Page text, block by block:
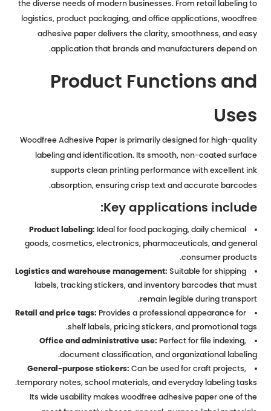
the diverse needs of modern businesses. From retail labeling to
logistics, product packaging, and office applications, woodfree
adhesive paper delivers the clarity, smoothness, and easy
application that brands and manufacturers depend on.
Product Functions and
Uses
Woodfree Adhesive Paper is primarily designed for high-quality
labeling and identification. Its smooth, non-coated surface
supports clean printing performance with excellent ink
absorption, ensuring crisp text and accurate barcodes.
Key applications include:
Product labeling: Ideal for food packaging, daily chemical
goods, cosmetics, electronics, pharmaceuticals, and general
consumer products.
Logistics and warehouse management: Suitable for shipping
labels, tracking stickers, and inventory barcodes that must
remain legible during transport.
Retail and price tags: Provides a professional appearance for
shelf labels, pricing stickers, and promotional tags.
Office and administrative use: Perfect for file indexing,
document classification, and organizational labeling.
General-purpose stickers: Can be used for craft projects,
temporary notes, school materials, and everyday labeling tasks.
Its wide usability makes woodfree adhesive paper one of the